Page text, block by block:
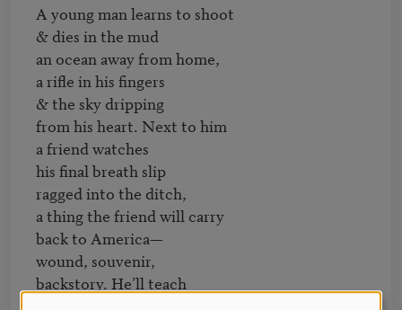
A young man learns to shoot
& dies in the mud
an ocean away from home,
a rifle in his fingers
& the sky dripping
from his heart. Next to him
a friend watches
his final breath slip
ragged into the ditch,
a thing the friend will carry
back to America—
wound, souvenir,
backstory. He’ll teach